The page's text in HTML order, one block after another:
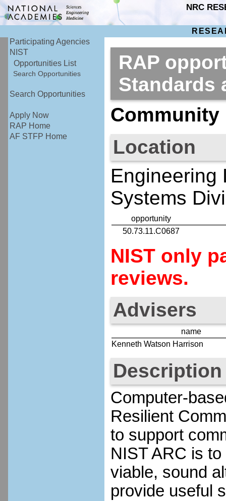
NRC
Participating Agencies
NIST
Opportunities List
Search Opportunities
Search Opportunities
Apply Now
RAP Home
AF STFP Home
RAP
Community
Location
Engineering
Systems
opportunity
50.73.11.C0687
NIST only
reviews.
Advisers
name
Kenneth Watson Harrison
Description
Computer-
Resilient
to support
NIST ARC is
viable, sound
provide useful